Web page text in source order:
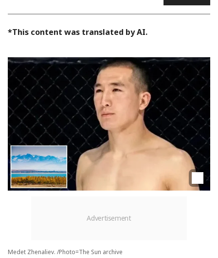
*This content was translated by AI.
Medet Zhenaliev. /Photo=The Sun archive